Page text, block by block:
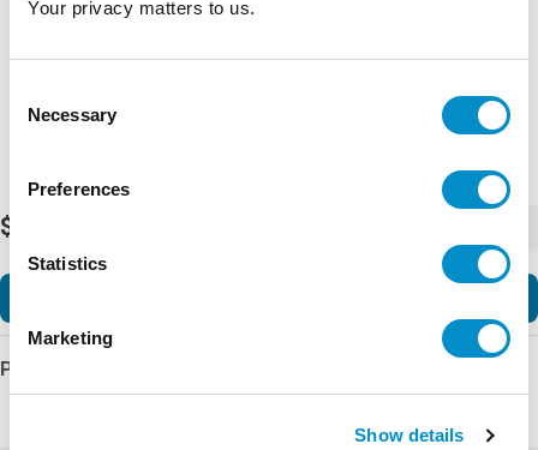
Your privacy matters to us.
Selection
Necessary
Preferences
Statistics
Marketing
Show details
$330.42
Product Details